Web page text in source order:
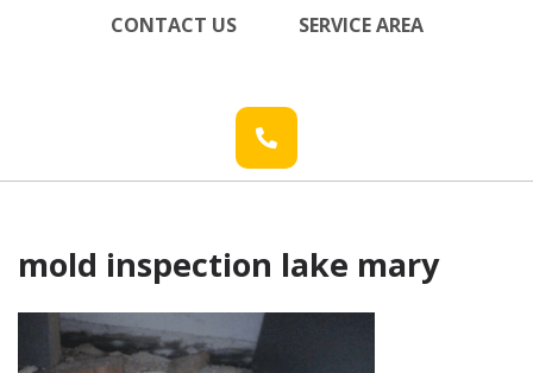
CONTACT US SERVICE AREA
mold inspection lake mary